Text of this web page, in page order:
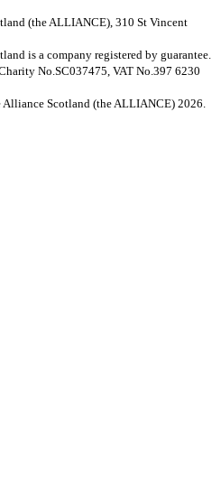
(the ALLIANCE), 310 St Vincent
is a company registered by guarantee.
No.SC037475, VAT No.397 6230
Scotland (the ALLIANCE) 2026.